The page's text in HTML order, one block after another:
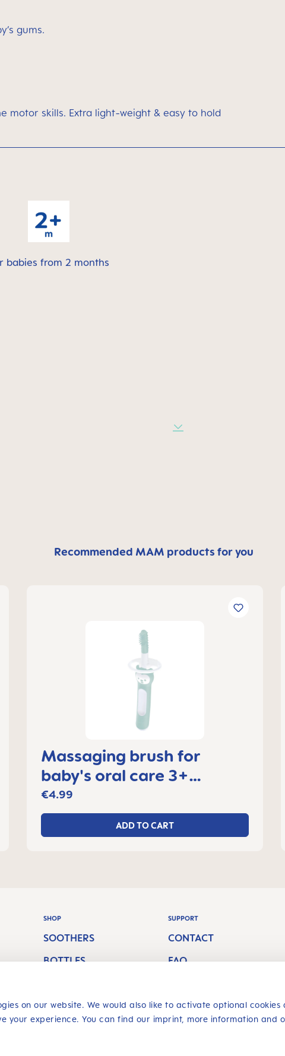
on our website. We would also like to activate optional cookies
your experience. You can find our imprint, more information and
gums.
motor skills. Extra light-weight & easy to hold
babies from 2 months
Recommended MAM products for you
Massaging brush for
baby's oral care 3+
months
€4.99
ADD TO CART
SHOP
SOOTHERS
BOTTLES
ORAL CARE
SUPPORT
CONTACT
FAQ
RETURN POLICY